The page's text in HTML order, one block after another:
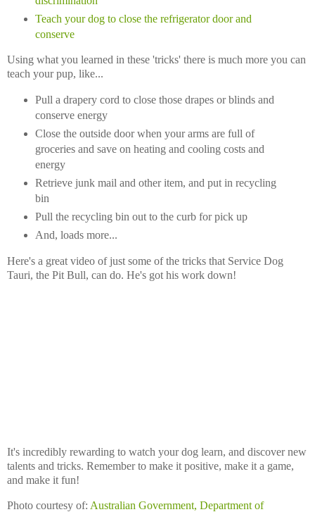
Teach your dog to close the refrigerator door and
conserve
Using what you learned in these 'tricks' there is much more you can
teach your pup, like...
Pull a drapery cord to close those drapes or blinds and
conserve energy
Close the outside door when your arms are full of
groceries and save on heating and cooling costs and
energy
Retrieve junk mail and other item, and put in recycling
bin
Pull the recycling bin out to the curb for pick up
And, loads more...
Here's a great video of just some of the tricks that Service Dog
Tauri, the Pit Bull, can do. He's got his work down!
It's incredibly rewarding to watch your dog learn, and discover new
talents and tricks. Remember to make it positive, make it a game,
and make it fun!
Photo courtesy of: Australian Government, Department of